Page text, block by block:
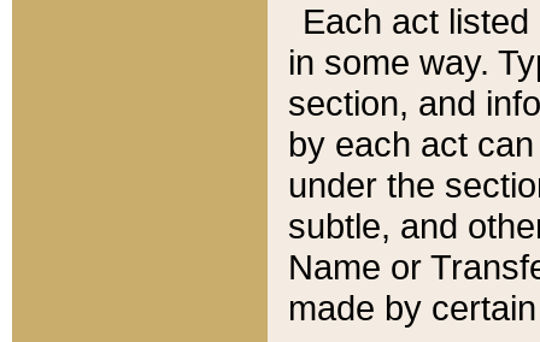
Each act
in some way.
section, and
by each act
under the
subtle, and
Name or
made by